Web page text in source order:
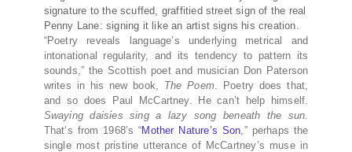
signature to the scuffed, graffitied street sign of the real
Penny Lane: signing it like an artist signs his creation.
“Poetry reveals language’s underlying metrical and
intonational regularity, and its tendency to pattern its
sounds,” the Scottish poet and musician Don Paterson
writes in his new book, The Poem . Poetry does that,
and so does Paul McCartney. He can’t help himself.
Swaying daisies sing a lazy song beneath the sun.
That’s from 1968’s “Mother Nature’s Son ,” perhaps the
single most pristine utterance of McCartney’s muse in